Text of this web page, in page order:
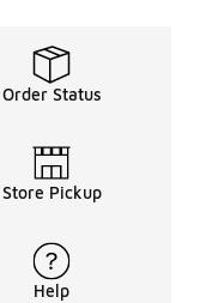
Order Status
Store Pickup
Help